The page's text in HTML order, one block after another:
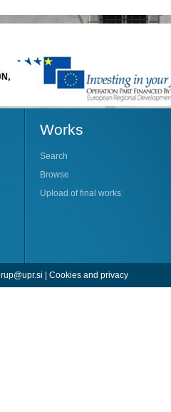
Works
Search
Browse
Upload of final works
rup@upr.si Cookies and privacy